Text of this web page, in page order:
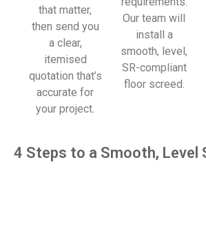
that matter,
then send you
a clear,
itemised
quotation that’s
accurate for
your project.
Our team will
install a
smooth, level,
SR-compliant
floor screed.
4 Steps to a Smooth, Level